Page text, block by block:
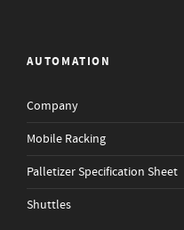
AUTOMATION
Company
Mobile Racking
Palletizer Specification Sheet
Shuttles